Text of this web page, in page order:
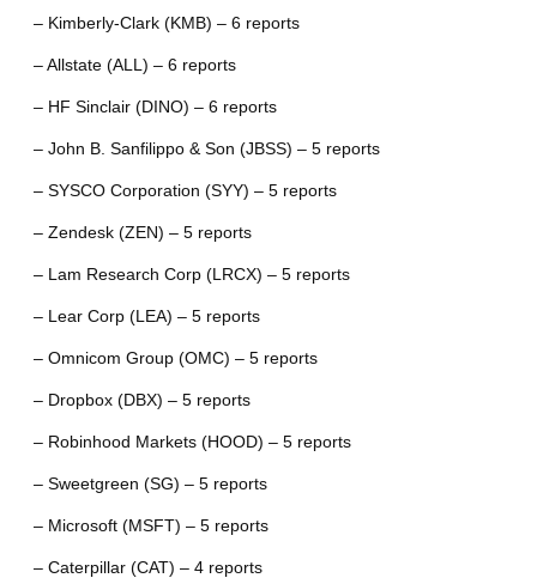
– Kimberly-Clark (KMB) – 6 reports
– Allstate (ALL) – 6 reports
– HF Sinclair (DINO) – 6 reports
– John B. Sanfilippo & Son (JBSS) – 5 reports
– SYSCO Corporation (SYY) – 5 reports
– Zendesk (ZEN) – 5 reports
– Lam Research Corp (LRCX) – 5 reports
– Lear Corp (LEA) – 5 reports
– Omnicom Group (OMC) – 5 reports
– Dropbox (DBX) – 5 reports
– Robinhood Markets (HOOD) – 5 reports
– Sweetgreen (SG) – 5 reports
– Microsoft (MSFT) – 5 reports
– Caterpillar (CAT) – 4 reports